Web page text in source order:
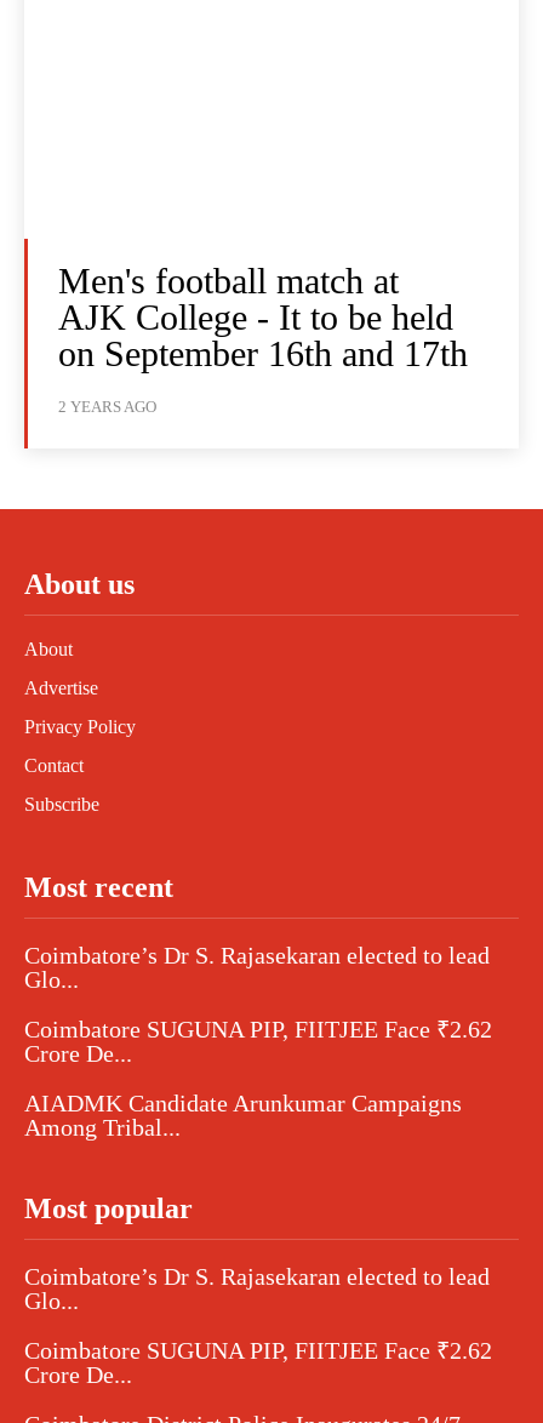
Men's football match at
AJK College - It to be held
on September 16th and 17th
2 YEARS AGO
About us
About
Advertise
Privacy Policy
Contact
Subscribe
Most recent
Coimbatore’s Dr S. Rajasekaran elected to lead
Glo...
Coimbatore SUGUNA PIP, FIITJEE Face ₹2.62
Crore De...
AIADMK Candidate Arunkumar Campaigns
Among Tribal...
Most popular
Coimbatore’s Dr S. Rajasekaran elected to lead
Glo...
Coimbatore SUGUNA PIP, FIITJEE Face ₹2.62
Crore De...